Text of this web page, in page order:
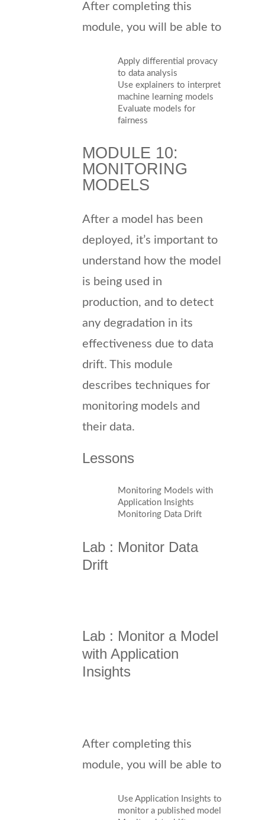
After completing this
module, you will be able to
Apply differential provacy
to data analysis
Use explainers to interpret
machine learning models
Evaluate models for
fairness
MODULE 10:
MONITORING
MODELS
After a model has been
deployed, it’s important to
understand how the model
is being used in
production, and to detect
any degradation in its
effectiveness due to data
drift. This module
describes techniques for
monitoring models and
their data.
Lessons
Monitoring Models with
Application Insights
Monitoring Data Drift
Lab : Monitor Data
Drift
Lab : Monitor a Model
with Application
Insights
After completing this
module, you will be able to
Use Application Insights to
monitor a published model